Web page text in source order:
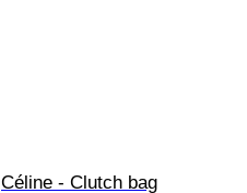
Céline - Clutch bag